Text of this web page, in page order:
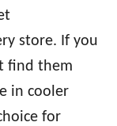
store. If you
find them
in cooler
for